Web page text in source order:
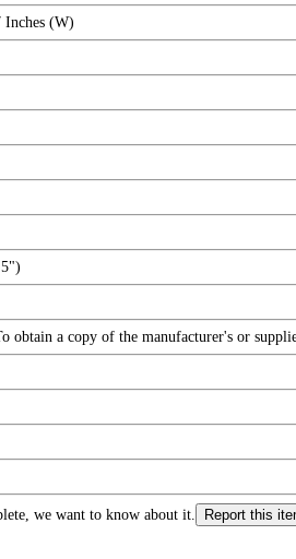
Inches (W)
a copy of the manufacturer's or
we want to know about it. Report this